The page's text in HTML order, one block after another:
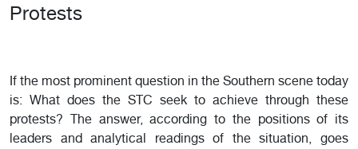
Protests
If the most prominent question in the Southern scene today
is: What does the STC seek to achieve through these
protests? The answer, according to the positions of its
leaders and analytical readings of the situation, goes